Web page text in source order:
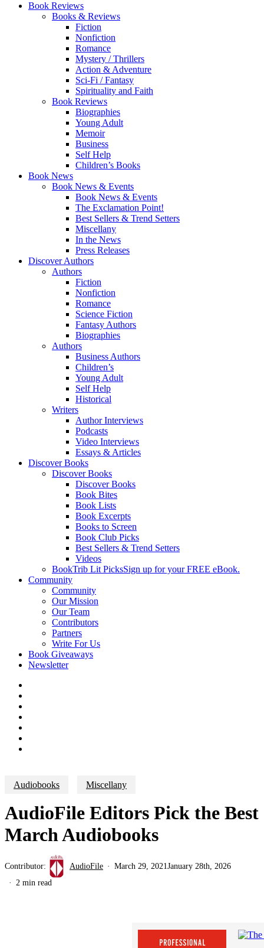
Book Reviews
Books & Reviews
Fiction
Nonfiction
Romance
Mystery / Thrillers
Action & Adventure
Sci-Fi / Fantasy
Spirituality and Faith
Book Reviews
Biographies
Young Adult
Memoir
Business
Self Help
Children’s Books
Book News
Book News & Events
Book News & Events
The Exclamation Point!
Best Sellers & Trend Setters
Miscellany
In the News
Press Releases
Discover Authors
Authors
Fiction
Nonfiction
Romance
Science Fiction
Fantasy Authors
Biographies
Authors
Business Authors
Children’s
Young Adult
Self Help
Historical
Writers
Author Interviews
Podcasts
Video Interviews
Essays & Articles
Discover Books
Discover Books
Discover Books
Book Bites
Book Lists
Book Excerpts
Books to Screen
Book Club Picks
Best Sellers & Trend Setters
Videos
BookTrib Lit PicksSign up for your FREE eBook.
Community
Community
Our Mission
Our Team
Contributors
Partners
Write For Us
Book Giveaways
Newsletter
Audiobooks Miscellany
AudioFile Editors Pick the Best
March Audiobooks
Contributor: AudioFile March 29, 2021 January 28th, 2026
2 min read